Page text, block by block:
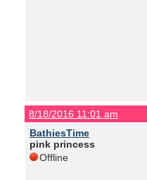
8/18/2016 11:01 am
BathiesTime
pink princess
Offline